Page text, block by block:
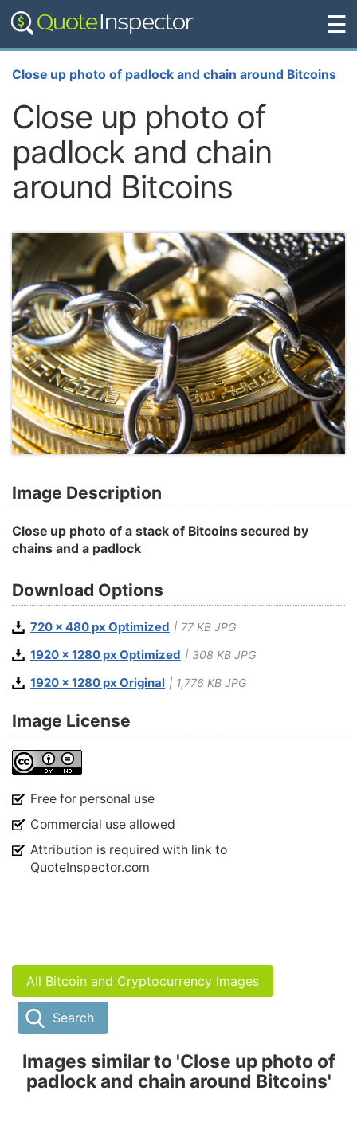
☰
Close up photo of padlock and chain around Bitcoins
Close up photo of
padlock and chain
around Bitcoins
Image Description
Close up photo of a stack of Bitcoins secured by
chains and a padlock
Download Options
720 x 480 px Optimized | 77 KB JPG
1920 x 1280 px Optimized | 308 KB JPG
1920 x 1280 px Original | 1,776 KB JPG
Image License
Free for personal use
Commercial use allowed
Attribution is required with link to
QuoteInspector.com
All Bitcoin and Cryptocurrency Images
Search
Images similar to 'Close up photo of
padlock and chain around Bitcoins'